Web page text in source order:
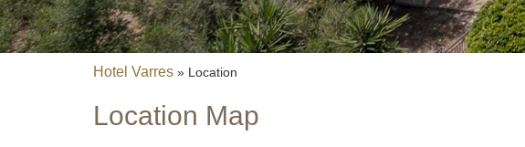
Excursions
Diving
Hotel Varres » Location
Location Map